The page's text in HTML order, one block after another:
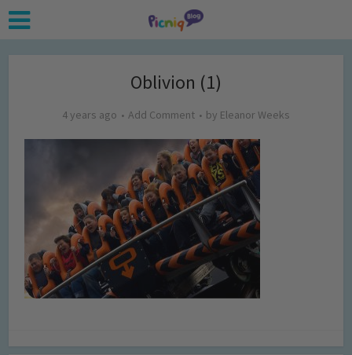
Oblivion (1)
4 years ago Add Comment by Eleanor Weeks